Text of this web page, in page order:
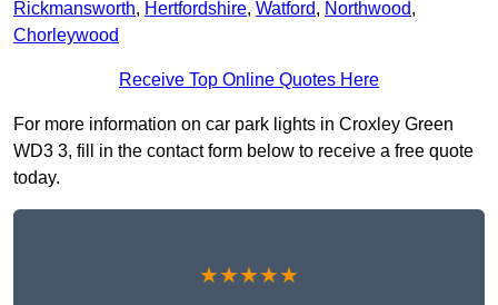
Rickmansworth, Hertfordshire, Watford, Northwood,
Chorleywood
Receive Top Online Quotes Here
For more information on car park lights in Croxley Green
WD3 3, fill in the contact form below to receive a free quote
today.
★★★★★